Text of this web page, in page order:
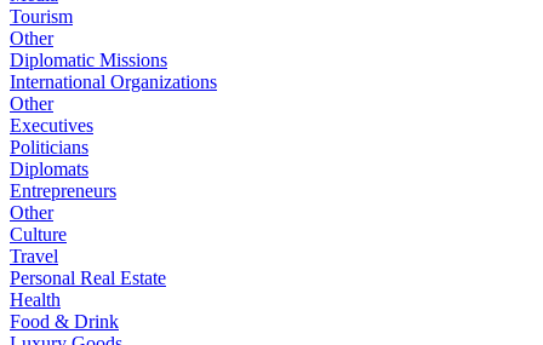
Tourism
Other
Diplomatic Missions
International Organizations
Other
Executives
Politicians
Diplomats
Entrepreneurs
Other
Culture
Travel
Personal Real Estate
Health
Food & Drink